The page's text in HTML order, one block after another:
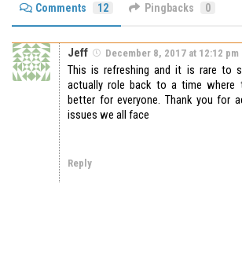
Comments 12 Pingbacks 0
Jeff December 8, 2017 at 12:12 pm
This is refreshing and it is rare to
actually role back to a time where
better for everyone. Thank you for
issues we all face
Reply